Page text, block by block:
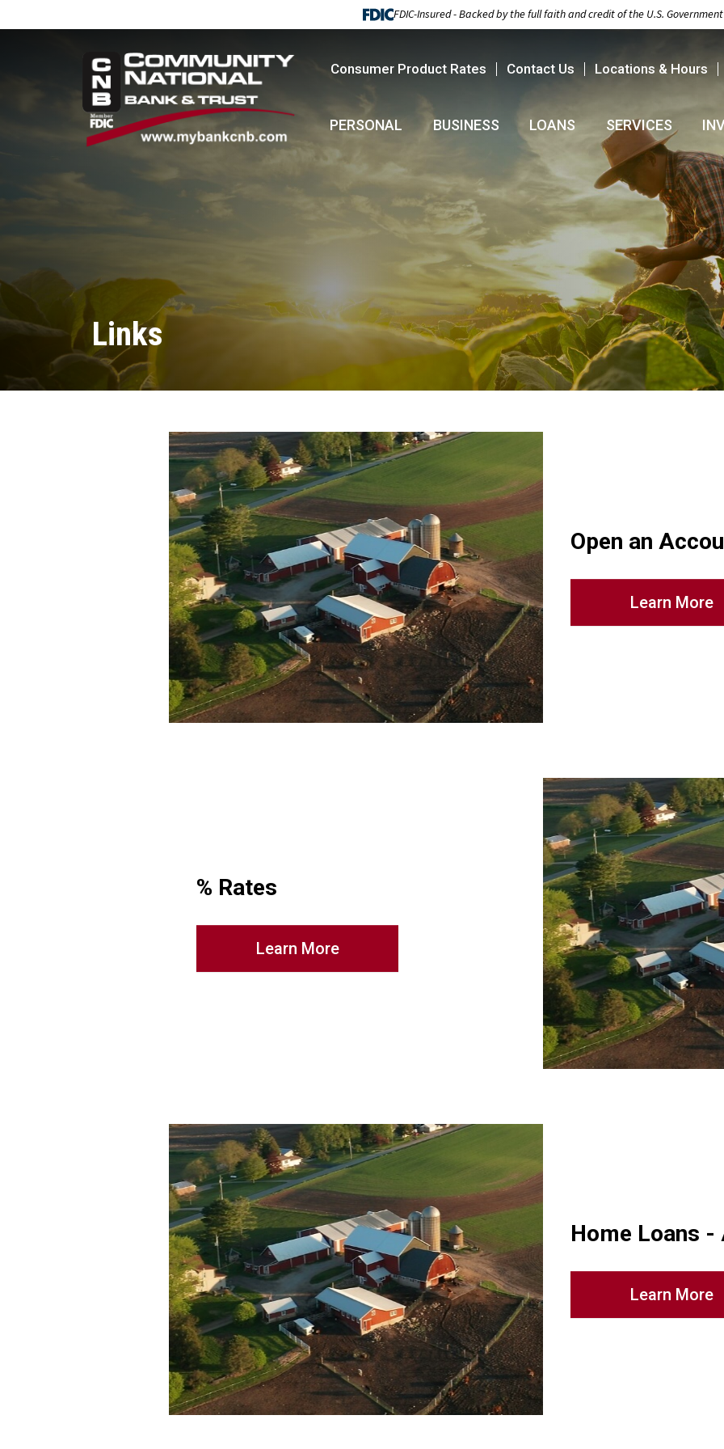
FDIC-Insured - Backed by the full faith and credit of the U.S. Government
Consumer Product Rates Contact Us Locations & Hours
PERSONAL BUSINESS LOANS SERVICES
Links
Open an
Learn More
% Rates
Learn More
Home Loans -
Learn More